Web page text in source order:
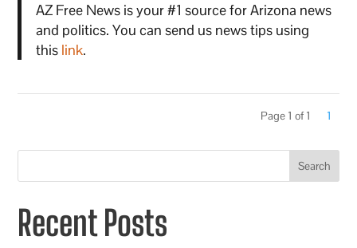
AZ Free News is your #1 source for Arizona news
and politics. You can send us news tips using
this link.
Page 1 of 1 1
Search
Recent Posts